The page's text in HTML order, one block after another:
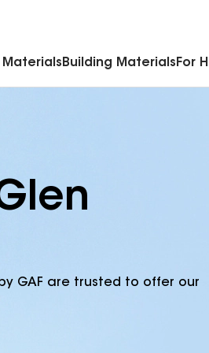
Materials Building Materials For
GAF are trusted to offer our